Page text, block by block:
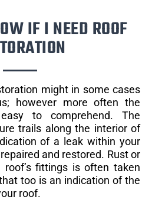
IF I NEED ROOF
might in some cases
however more often the
to comprehend. The
trails along the interior of
of a leak within your
and restored. Rust or
roof’s fittings is often taken
too is an indication of the
roof.